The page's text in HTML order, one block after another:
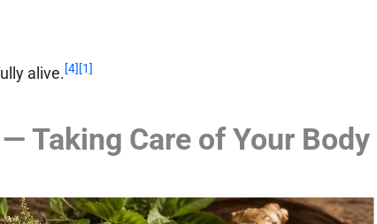
alive.[4] [1]
Taking Care of Your Body